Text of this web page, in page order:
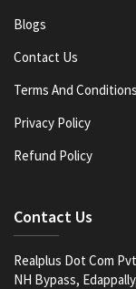
Blogs
Contact Us
Terms And Conditions
Privacy Policy
Refund Policy
Contact Us
Realplus Dot Com
NH Bypass,